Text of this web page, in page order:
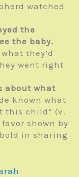
watched
the
the baby.
they’d
went right
about what
known what
this child” (v.
shown by
in sharing